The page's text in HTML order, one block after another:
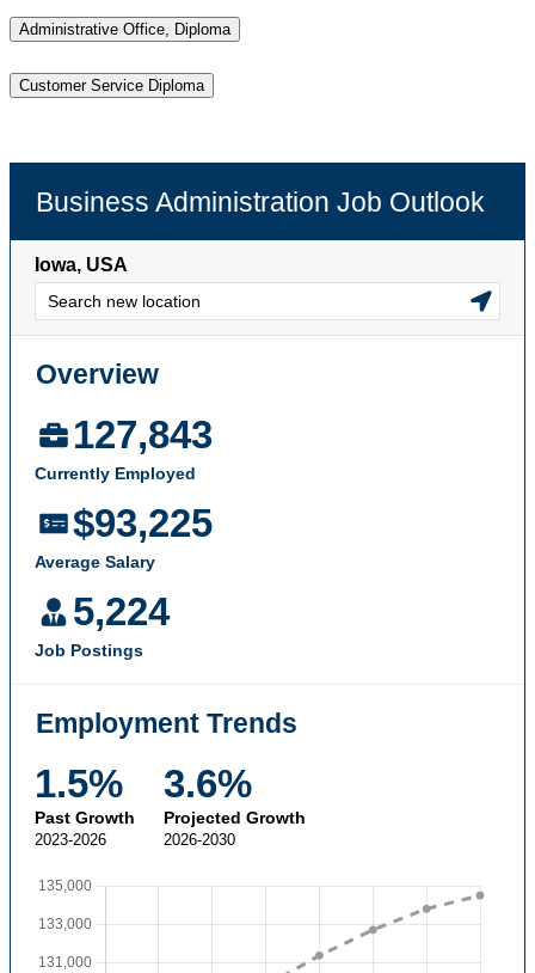
Administrative Office, Diploma
Customer Service Diploma